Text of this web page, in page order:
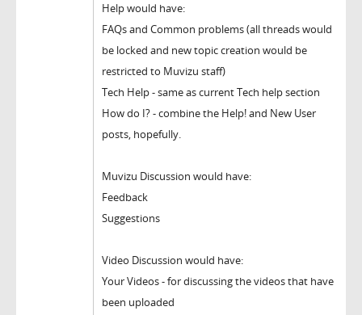
Help would have:
FAQs and Common problems (all threads would
be locked and new topic creation would be
restricted to Muvizu staff)
Tech Help - same as current Tech help section
How do I? - combine the Help! and New User
posts, hopefully.
Muvizu Discussion would have:
Feedback
Suggestions
Video Discussion would have:
Your Videos - for discussing the videos that have
been uploaded